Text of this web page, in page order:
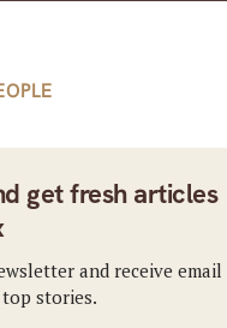
get fresh articles
and receive email
stories.